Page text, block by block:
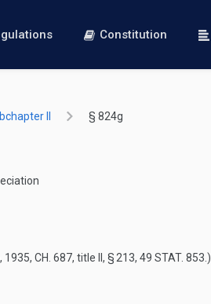
Constitution
II § 824g
1935, CH. 687, title II, § 213, 49 STAT. 853 .)